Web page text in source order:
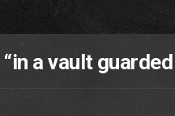
a vault